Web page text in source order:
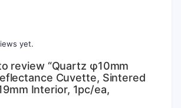
yet.
review “Quartz φ10mm
Cuvette, Sintered
Interior, 1pc/ea,